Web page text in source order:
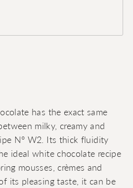
has the exact same
milky, creamy and
N° W2. Its thick fluidity
ideal white chocolate recipe
mousses, crèmes and
its pleasing taste, it can be